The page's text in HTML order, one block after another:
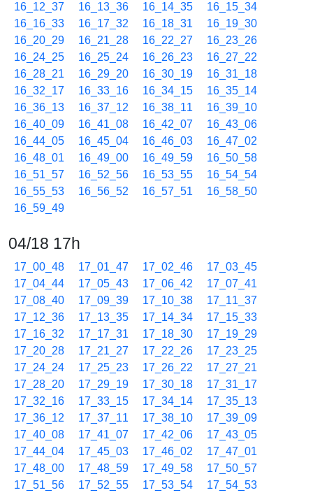
16_12_37
16_13_36 16_14_35
16_15_34
16_16_33
16_17_32 16_18_31
16_19_30
16_20_29
16_21_28 16_22_27
16_23_26
16_24_25
16_25_24 16_26_23
16_27_22
16_28_21
16_29_20 16_30_19
16_31_18
16_32_17
16_33_16 16_34_15
16_35_14
16_36_13
16_37_12 16_38_11
16_39_10
16_40_09
16_41_08 16_42_07
16_43_06
16_44_05
16_45_04 16_46_03
16_47_02
16_48_01
16_49_00 16_49_59
16_50_58
16_51_57
16_52_56 16_53_55
16_54_54
16_55_53
16_56_52 16_57_51
16_58_50
16_59_49
04/18 17h
17_00_48 17_01_47 17_02_46
17_03_45
17_04_44
17_05_43 17_06_42
17_07_41
17_08_40
17_09_39 17_10_38
17_11_37
17_12_36
17_13_35 17_14_34
17_15_33
17_16_32
17_17_31 17_18_30
17_19_29
17_20_28
17_21_27 17_22_26
17_23_25
17_24_24
17_25_23 17_26_22
17_27_21
17_28_20
17_29_19 17_30_18
17_31_17
17_32_16
17_33_15 17_34_14
17_35_13
17_36_12
17_37_11 17_38_10
17_39_09
17_40_08
17_41_07 17_42_06
17_43_05
17_44_04
17_45_03 17_46_02
17_47_01
17_48_00
17_48_59 17_49_58
17_50_57
17_51_56
17_52_55 17_53_54
17_54_53